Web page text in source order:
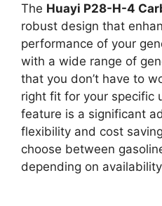
The Huayi P28-H-4
robust design that
performance of your
with a wide range of
that you don’t have to
right fit for your specific
feature is a significant
flexibility and cost
choose between
depending on